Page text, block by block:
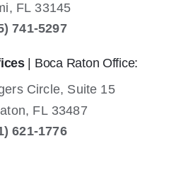
FL 33145
741-5297
| Boca Raton Office:
Circle, Suite 15
FL 33487
621-1776